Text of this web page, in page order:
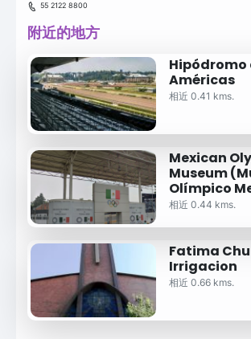
55 2122 8800
附近的地方
Hipódromo
Américas
相近 0.41 kms.
Mexican
Museum
Olímpico
相近 0.44 kms.
Fatima
Irrigacion
相近 0.66 kms.